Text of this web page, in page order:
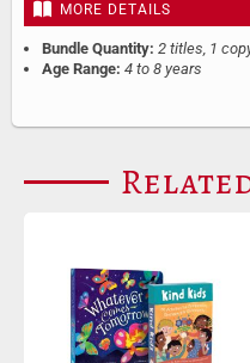
MORE DETAILS
Bundle Quantity: 2 titles, 1
Age Range: 4 to 8 years